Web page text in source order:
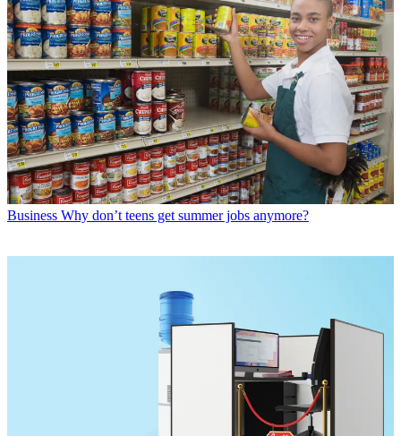
Business Why don’t teens get summer jobs anymore?